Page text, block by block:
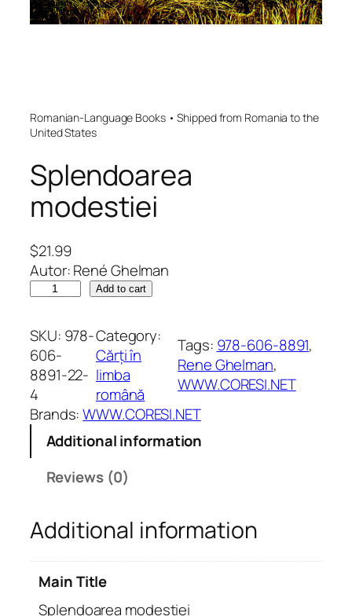
Romanian-Language Books • Shipped from Romania to the
United States
Splendoarea
modestiei
$21.99
Autor: René Ghelman
l
e
n
d
o
a
o
d
e
Add to cart
SKU: 978-
606-
8891-22-
4
Category:
Cărți în
limba
română
Tags: 978-606-8891
Rene Ghelman
WWW.CORESI.NET
Brands:WWW.CORESI.NET
Additional information
Reviews (0)
Additional information
Main Title
Splendoarea modestiei